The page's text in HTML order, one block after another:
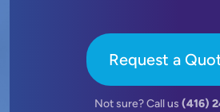
Request a
Not sure? Call us (416)